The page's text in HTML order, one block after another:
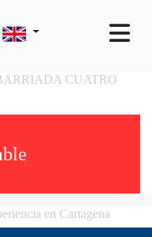
CUATRO
en Cartagena